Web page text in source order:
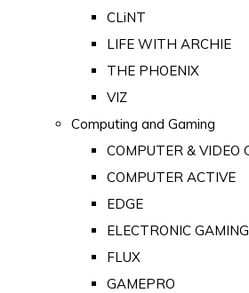
CLiNT
LIFE WITH ARCHIE
THE PHOENIX
VIZ
Computing and Gaming
COMPUTER & VIDEO
COMPUTER ACTIVE
EDGE
ELECTRONIC
FLUX
GAMEPRO